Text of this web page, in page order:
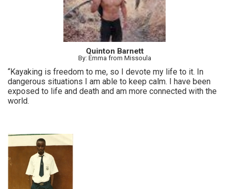
Quinton Barnett
By: Emma from Missoula
“Kayaking is freedom to me, so I devote my life to it. In
dangerous situations I am able to keep calm. I have been
exposed to life and death and am more connected with the
world.